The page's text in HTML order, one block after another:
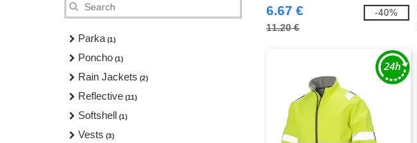
Parka (1)
Poncho (1)
Rain Jackets (2)
Reflective (11)
Softshell (1)
Vests (3)
6.67 €
11.20 €
-40%